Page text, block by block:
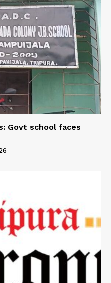
Govt school faces